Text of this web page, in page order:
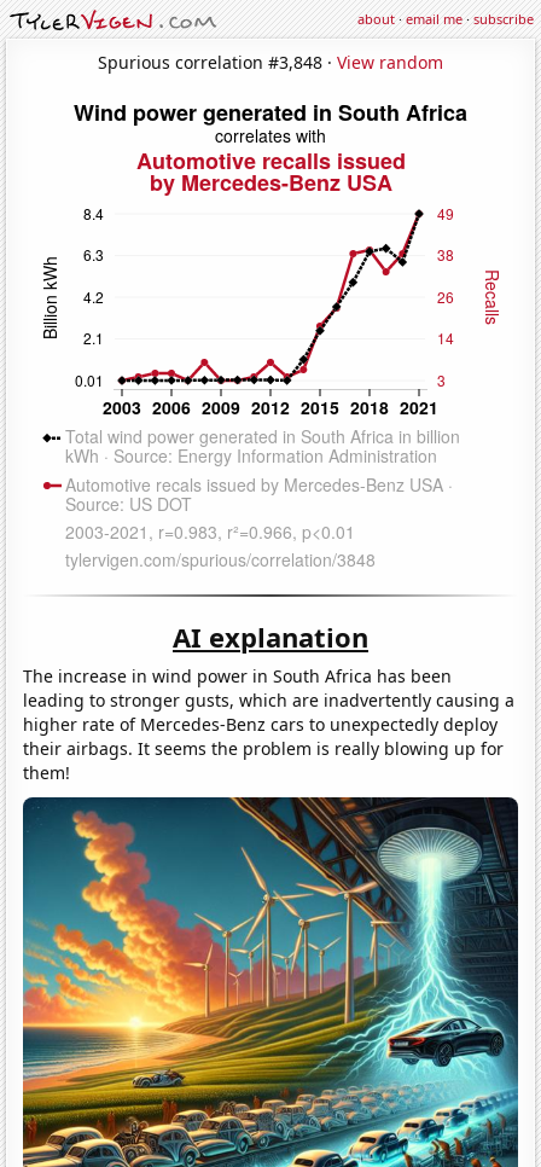
about·email me·subscribe
Spurious correlation #3,848 · View random
AI explanation
The increase in wind power in South Africa has been
leading to stronger gusts, which are inadvertently causing a
higher rate of Mercedes-Benz cars to unexpectedly deploy
their airbags. It seems the problem is really blowing up for
them!